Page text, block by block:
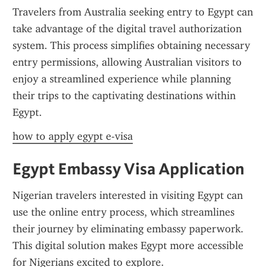
Travelers from Australia seeking entry to Egypt can
take advantage of the digital travel authorization
system. This process simplifies obtaining necessary
entry permissions, allowing Australian visitors to
enjoy a streamlined experience while planning
their trips to the captivating destinations within
Egypt.
how to apply egypt e-visa
Egypt Embassy Visa Application
Nigerian travelers interested in visiting Egypt can
use the online entry process, which streamlines
their journey by eliminating embassy paperwork.
This digital solution makes Egypt more accessible
for Nigerians excited to explore.